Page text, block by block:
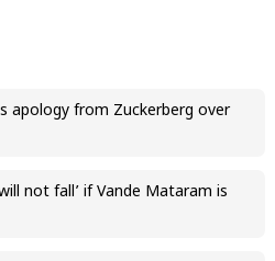
apology from Zuckerberg over
not fall’ if Vande Mataram is